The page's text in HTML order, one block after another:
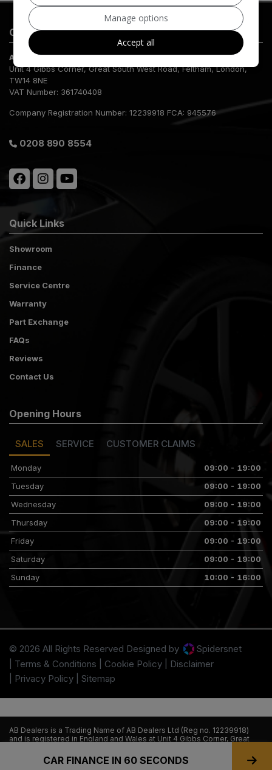
Contact Us
AB Dealers
Unit 4 Gibbs Corner Great South West Road Feltham London
TW14 8NE
VAT Number: 361740408
Company Registration Number: 12239918 FCA: 945576
0208 890 8554
Quick Links
Showroom
Finance
Service Centre
Warranty
Part Exchange
FAQs
Reviews
Contact Us
Opening Hours
SALES SERVICE CUSTOMER CLAIMS
Monday
09:00 - 19:00
Tuesday
09:00 - 19:00
Wednesday
09:00 - 19:00
Thursday
09:00 - 19:00
Friday
09:00 - 19:00
Saturday
09:00 - 19:00
Sunday
10:00 - 16:00
© 2026 All Rights Reserved Designed by
Spidersnet
Terms & Conditions
Cookie Policy
Disclaimer
Privacy Policy
Sitemap
AB Dealers is a Trading Name of AB Dealers Ltd (Reg no. 12239918)
and is registered in England and Wales at Unit 4 Gibbs Corner, Great
regulated by the financial conduct authority. FCA firm reference no
CAR FINANCE IN 60 SECONDS
Manage options
Accept all